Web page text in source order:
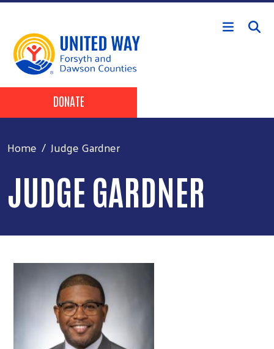
Skip to main content
Header Buttons
DONATE
Home Judge Gardner
JUDGE GARDNER